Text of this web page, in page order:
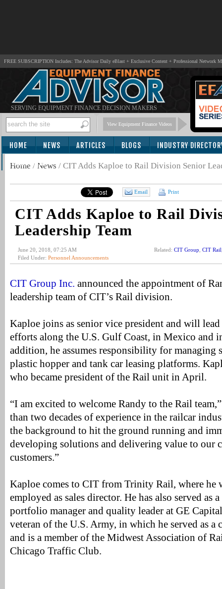
FREE SUBSCRIPTION Includes: The Advisor Daily eBlast + Exclusive Content + Professional Network
SERVING EQUIPMENT FINANCE DECISION MAKERS
View Equipment Finance Videos
HOME NEWS ARTICLES BLOGS INDUSTRY
SUBSCRIBE
Home / News / CIT Adds Kaploe to Rail Division Senior
Email Print
CIT Adds Kaploe to Rail
Leadership Team
June 20, 2018, 07:25 AM
Filed Under: Personnel Announcements
Related: CIT Group CIT Rail
CIT Group Inc. announced the appointment of
leadership team of CIT’s Rail division.
Kaploe joins as senior vice president and will
efforts along the U.S. Gulf Coast, in Mexico and
addition, he assumes responsibility for managing
plastic hopper and tank car leasing platforms.
who became president of the Rail unit in April.
“I am excited to welcome Randy to the Rail
than two decades of experience in the railcar
the background to hit the ground running and
developing solutions and delivering value to our
customers.”
Kaploe comes to CIT from Trinity Rail, where he
employed as sales director. He has also served as
portfolio manager and quality leader at GE
veteran of the U.S. Army, in which he served as a
and is a member of the Midwest Association of
Chicago Traffic Club.